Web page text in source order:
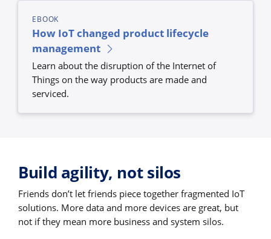
EBOOK
How IoT changed product lifecycle
management
Learn about the disruption of the Internet of
Things on the way products are made and
serviced.
Build agility, not silos
Friends don’t let friends piece together fragmented IoT
solutions. More data and more devices are great, but
not if they mean more business and system silos.